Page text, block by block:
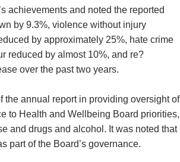
achievements and noted the reported
by 9.3%, violence without injury
by approximately 25%, hate crime
reduced by almost 10%, and re?
over the past two years.
annual report in providing oversight of
to Health and Wellbeing Board priorities,
and drugs and alcohol. It was noted that
part of the Board’s governance.